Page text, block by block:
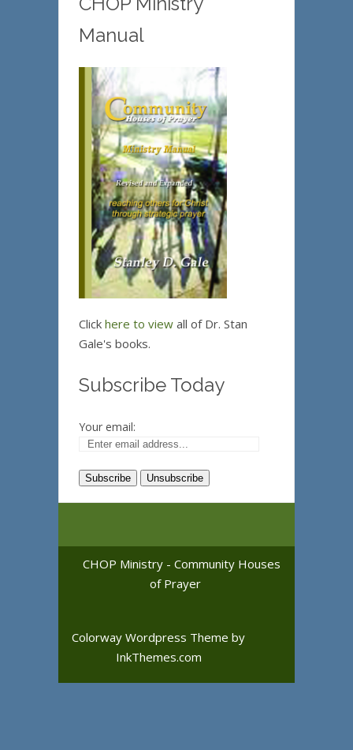
Manual
Click here to view all of Dr. Stan
Gale's books.
Subscribe Today
Your email:
CHOP Ministry - Community Houses
of Prayer
Colorway Wordpress Theme by
InkThemes.com